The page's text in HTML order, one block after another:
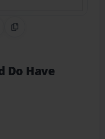
Pinterest
CodeCopy Link
Do Have